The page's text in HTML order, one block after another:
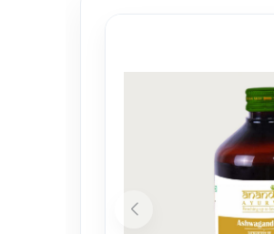
Cleaning Essentials